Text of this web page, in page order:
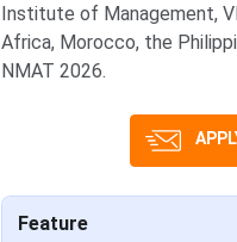
Institute of Management,
Africa, Morocco, the
NMAT 2026.
Feature